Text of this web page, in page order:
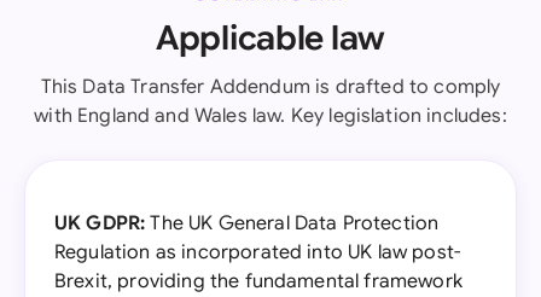
Applicable law
This Data Transfer Addendum is drafted to comply
with England and Wales law. Key legislation includes:
UK GDPR: The UK General Data Protection
Regulation as incorporated into UK law post-
Brexit, providing the fundamental framework